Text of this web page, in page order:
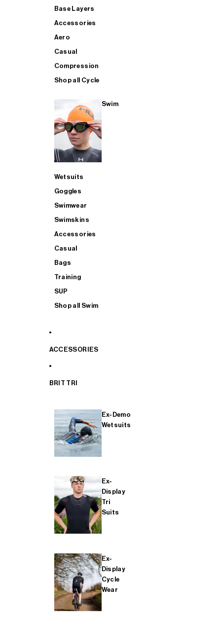
Base Layers
Accessories
Aero
Casual
Compression
Shop all Cycle
Swim
Wetsuits
Goggles
Swimwear
Swimskins
Accessories
Casual
Bags
Training
SUP
Shop all Swim
ACCESSORIES
BRIT TRI
Ex-Demo
Wetsuits
Ex-
Display
Tri
Suits
Ex-
Display
Cycle
Wear